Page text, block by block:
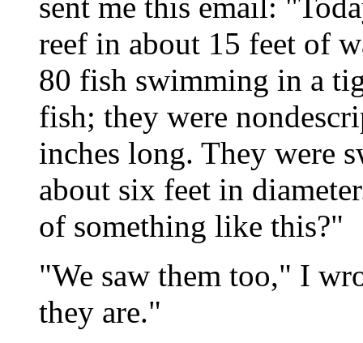
sent me this email:
reef in about 15 feet of
80 fish swimming in a
fish; they were
inches long. They were
about six feet in
of something like this?"
"We saw them too," I
they are."